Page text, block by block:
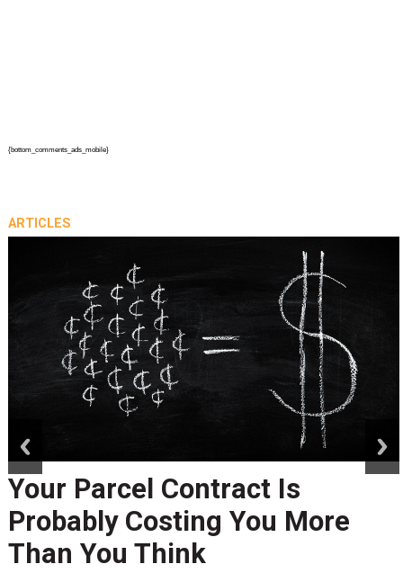
{bottom_comments_ads_mobile}
ARTICLES
Your Parcel Contract Is
Probably Costing You More
Than You Think